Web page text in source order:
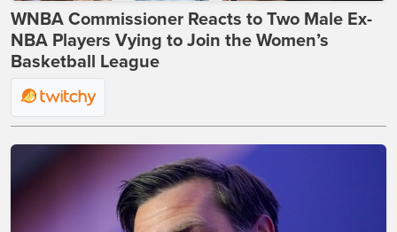
WNBA Commissioner Reacts to Two Male Ex-
NBA Players Vying to Join the Women’s
Basketball League